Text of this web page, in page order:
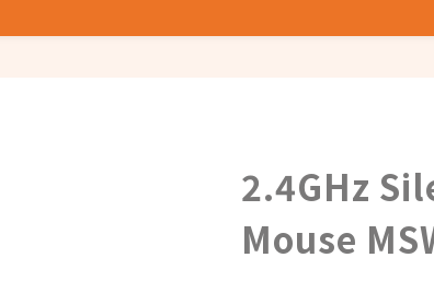
2.4GHz
Mouse